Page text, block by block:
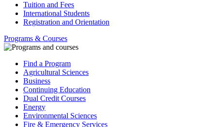
Tuition and Fees
International Students
Registration and Orientation
Programs & Courses
Find a Program
Agricultural Sciences
Business
Continuing Education
Dual Credit Courses
Energy
Environmental Sciences
Fire & Emergency Services